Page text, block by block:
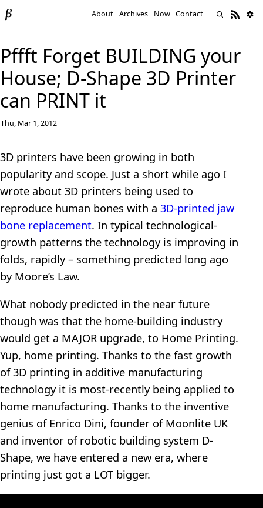
About Archives Now Contact
Pffft Forget BUILDING your
House; D-Shape 3D Printer
can PRINT it
Thu, Mar 1, 2012
3D printers have been growing in both
popularity and scope. Just a short while ago I
wrote about 3D printers being used to
reproduce human bones with a 3D-printed jaw
bone replacement. In typical technological-
growth patterns the technology is improving in
folds, rapidly – something predicted long ago
by Moore’s Law.
What nobody predicted in the near future
though was that the home-building industry
would get a MAJOR upgrade, to Home Printing.
Yup, home printing. Thanks to the fast growth
of 3D printing in additive manufacturing
technology it is most-recently being applied to
home manufacturing. Thanks to the inventive
genius of Enrico Dini, founder of Moonlite UK
and inventor of robotic building system D-
Shape, we have entered a new era, where
printing just got a LOT bigger.